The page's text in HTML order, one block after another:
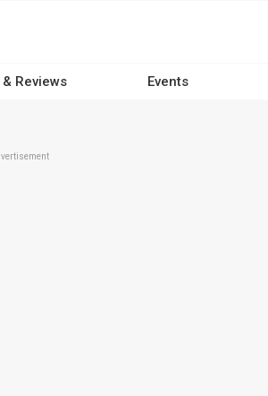
Reviews Events